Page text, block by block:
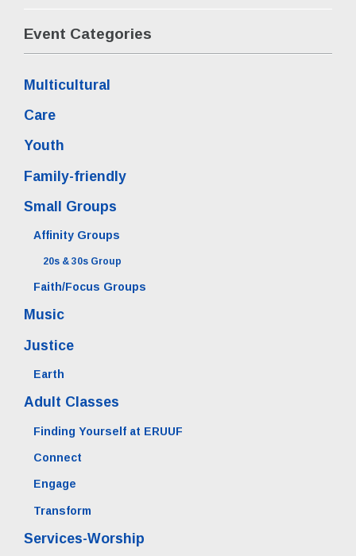
Event Categories
Multicultural
Care
Youth
Family-friendly
Small Groups
Affinity Groups
20s & 30s Group
Faith/Focus Groups
Music
Justice
Earth
Adult Classes
Finding Yourself at ERUUF
Connect
Engage
Transform
Services-Worship